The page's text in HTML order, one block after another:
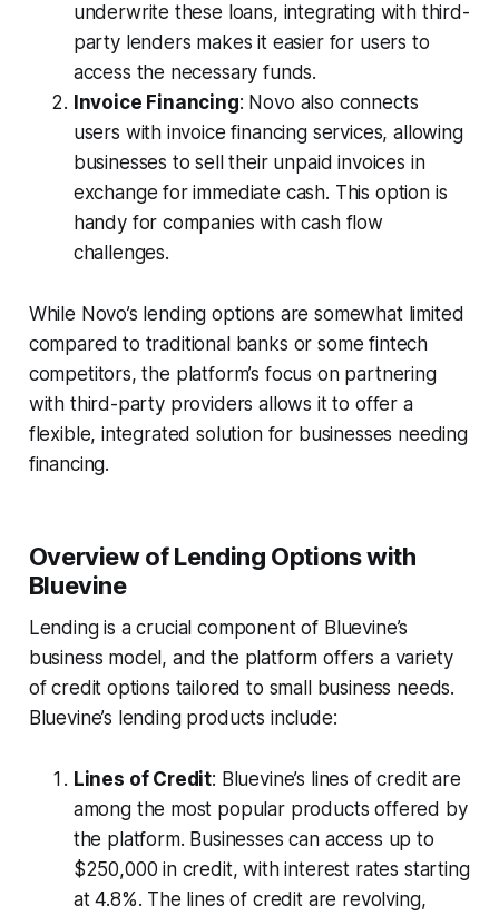
underwrite these loans, integrating with third-
party lenders makes it easier for users to
access the necessary funds.
Invoice Financing: Novo also connects
users with invoice financing services, allowing
businesses to sell their unpaid invoices in
exchange for immediate cash. This option is
handy for companies with cash flow
challenges.
While Novo’s lending options are somewhat limited
compared to traditional banks or some fintech
competitors, the platform’s focus on partnering
with third-party providers allows it to offer a
flexible, integrated solution for businesses needing
financing.
Overview of Lending Options with
Bluevine
Lending is a crucial component of Bluevine’s
business model, and the platform offers a variety
of credit options tailored to small business needs.
Bluevine’s lending products include:
Lines of Credit: Bluevine’s lines of credit are
among the most popular products offered by
the platform. Businesses can access up to
$250,000 in credit, with interest rates starting
at 4.8%. The lines of credit are revolving,